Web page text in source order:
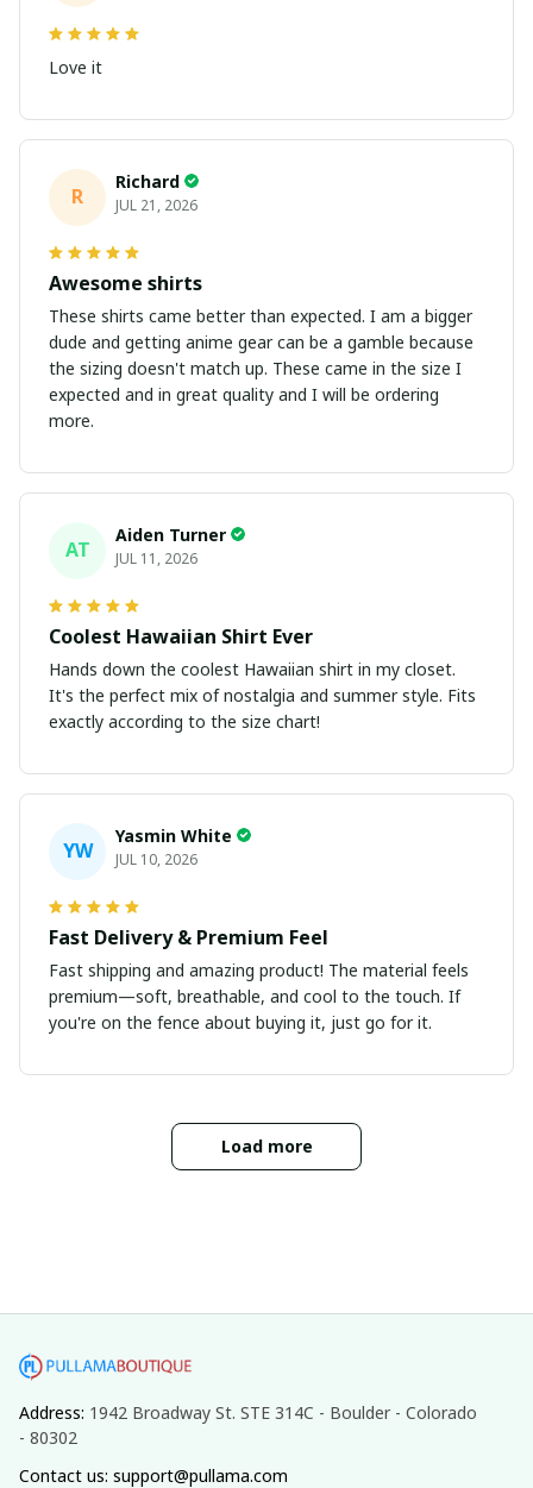
Love it
R
Richard
JUL 21, 2026
Awesome shirts
These shirts came better than expected. I am a bigger
dude and getting anime gear can be a gamble because
the sizing doesn't match up. These came in the size I
expected and in great quality and I will be ordering
more.
AT
Aiden Turner
JUL 11, 2026
Coolest Hawaiian Shirt Ever
Hands down the coolest Hawaiian shirt in my closet.
It's the perfect mix of nostalgia and summer style. Fits
exactly according to the size chart!
YW
Yasmin White
JUL 10, 2026
Fast Delivery & Premium Feel
Fast shipping and amazing product! The material feels
premium—soft, breathable, and cool to the touch. If
you're on the fence about buying it, just go for it.
Load more
Address: 1942 Broadway St. STE 314C - Boulder - Colorado
- 80302
Contact us: support@pullama.com